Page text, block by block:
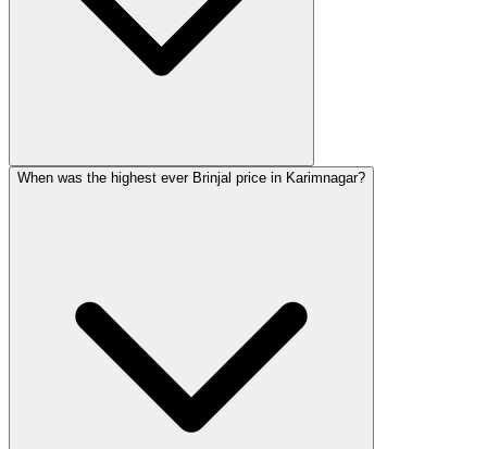
When was the highest ever Brinjal price in Karimnagar?